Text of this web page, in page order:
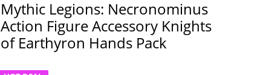
Mythic Legions: Necronominus
Action Figure Accessory Knights
of Earthyron Hands Pack